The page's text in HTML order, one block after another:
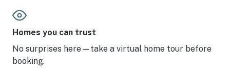
Homes you can trust
No surprises here—take a virtual home tour before
booking.